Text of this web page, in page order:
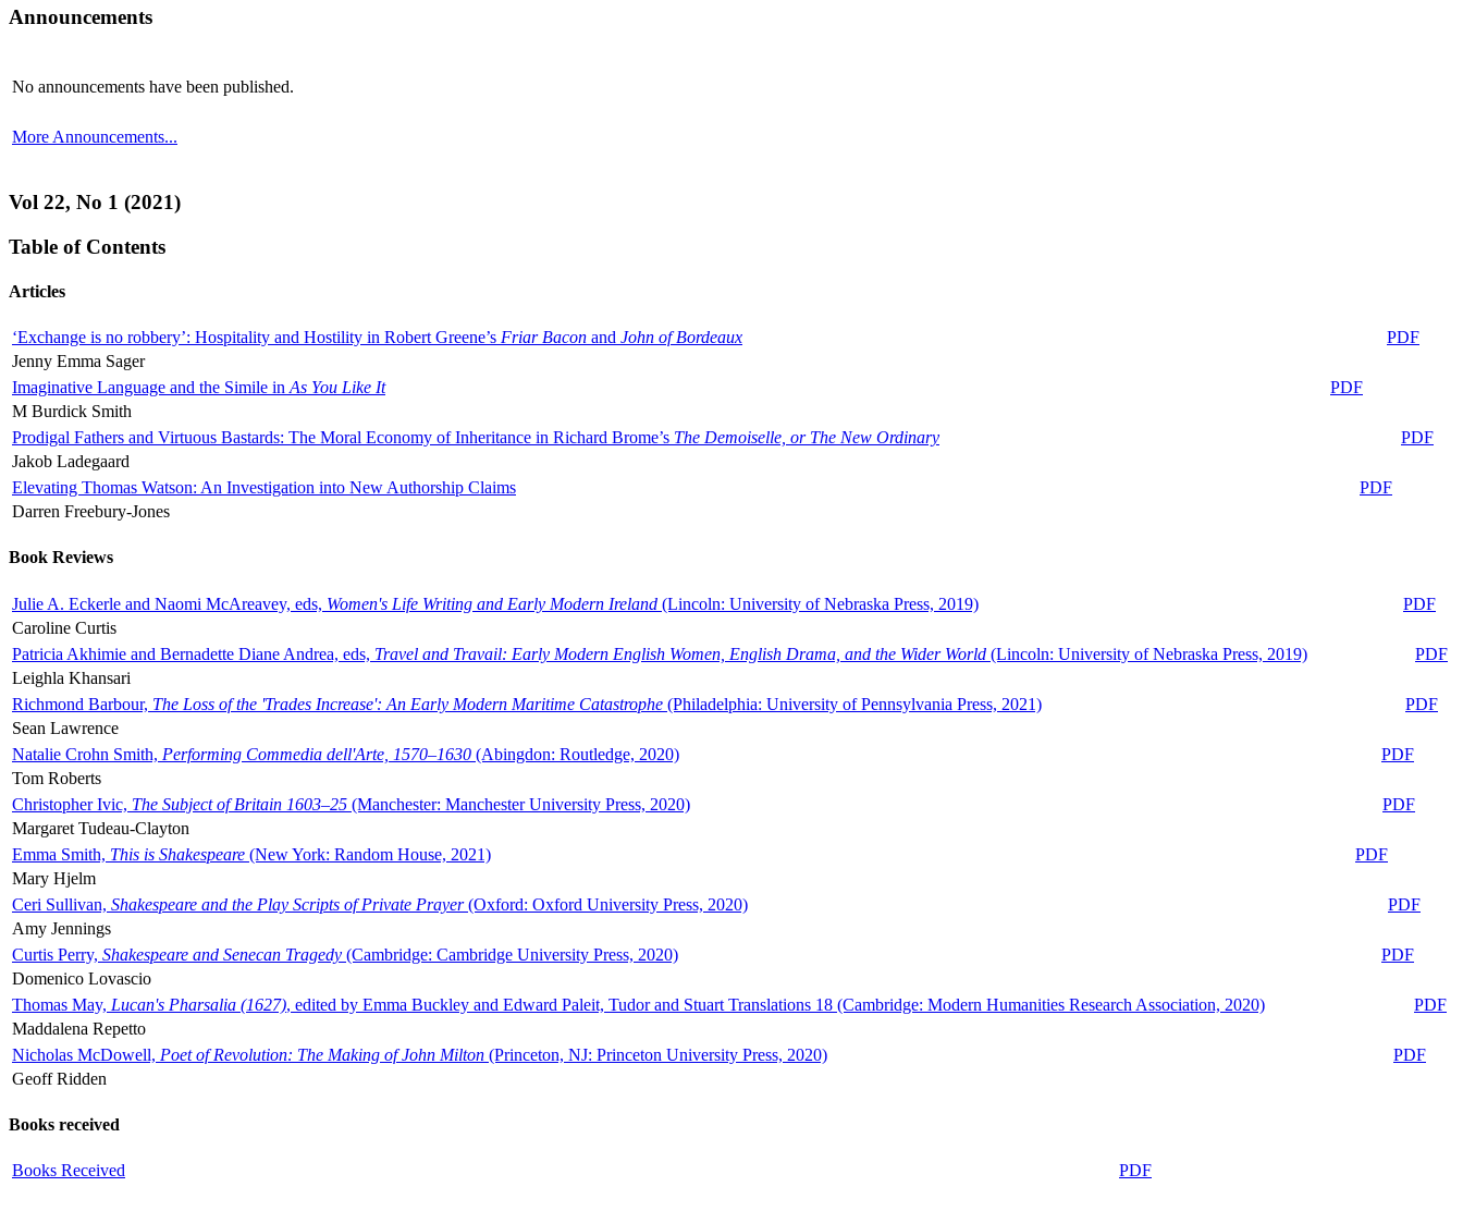
Announcements
No announcements have been published.
More Announcements...
Vol 22, No 1 (2021)
Table of Contents
Articles
‘Exchange is no robbery’: Hospitality and Hostility in Robert Greene’s Friar Bacon and John of Bordeaux
PDF
Jenny Emma Sager
Imaginative Language and the Simile in As You Like It
PDF
M Burdick Smith
Prodigal Fathers and Virtuous Bastards: The Moral Economy of Inheritance in Richard Brome’s The Demoiselle, or The New Ordinary
PDF
Jakob Ladegaard
Elevating Thomas Watson: An Investigation into New Authorship Claims
PDF
Darren Freebury-Jones
Book Reviews
Julie A. Eckerle and Naomi McAreavey, eds, Women's Life Writing and Early Modern Ireland (Lincoln: University of Nebraska Press, 2019)
PDF
Caroline Curtis
Patricia Akhimie and Bernadette Diane Andrea, eds, Travel and Travail: Early Modern English Women, English Drama, and the Wider World (Lincoln: University of Nebraska Press, 2019)
PDF
Leighla Khansari
Richmond Barbour, The Loss of the 'Trades Increase': An Early Modern Maritime Catastrophe (Philadelphia: University of Pennsylvania Press, 2021)
PDF
Sean Lawrence
Natalie Crohn Smith, Performing Commedia dell'Arte, 1570–1630 (Abingdon: Routledge, 2020)
PDF
Tom Roberts
Christopher Ivic, The Subject of Britain 1603–25 (Manchester: Manchester University Press, 2020)
PDF
Margaret Tudeau-Clayton
Emma Smith, This is Shakespeare (New York: Random House, 2021)
PDF
Mary Hjelm
Ceri Sullivan, Shakespeare and the Play Scripts of Private Prayer(Oxford: Oxford University Press, 2020)
PDF
Amy Jennings
Curtis Perry, Shakespeare and Senecan Tragedy (Cambridge: Cambridge University Press, 2020)
PDF
Domenico Lovascio
Thomas May, Lucan's Pharsalia (1627), edited by Emma Buckley and Edward Paleit, Tudor and Stuart Translations 18 (Cambridge: Modern Humanities Research Association, 2020)
PDF
Maddalena Repetto
Nicholas McDowell, Poet of Revolution: The Making of John Milton (Princeton, NJ: Princeton University Press, 2020)
PDF
Geoff Ridden
Books received
Books Received PDF